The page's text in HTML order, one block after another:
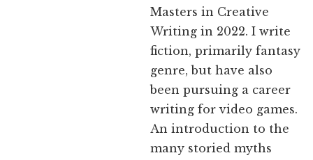
Masters in Creative
Writing in 2022. I write
fiction, primarily fantasy
genre, but have also
been pursuing a career
writing for video games.
An introduction to the
many storied myths